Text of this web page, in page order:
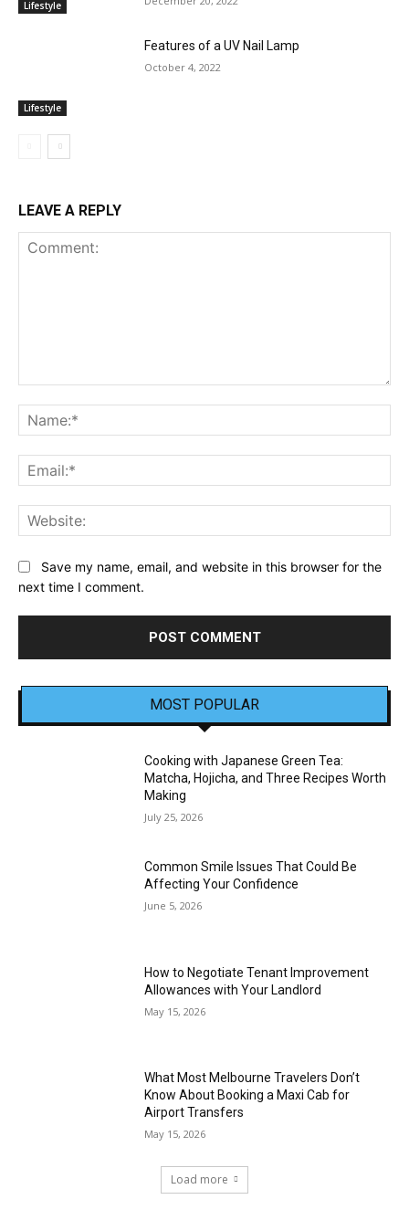
Lifestyle
Lifestyle
Features of a UV Nail Lamp
October 4, 2022
LEAVE A REPLY
Save my name, email, and website in this browser for the
next time I comment.
MOST POPULAR
Cooking with Japanese Green Tea:
Matcha, Hojicha, and Three Recipes Worth
Making
July 25, 2026
Common Smile Issues That Could Be
Affecting Your Confidence
June 5, 2026
How to Negotiate Tenant Improvement
Allowances with Your Landlord
May 15, 2026
What Most Melbourne Travelers Don’t
Know About Booking a Maxi Cab for
Airport Transfers
May 15, 2026
Load more